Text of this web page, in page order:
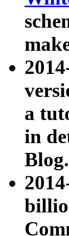
a
in
Blog.